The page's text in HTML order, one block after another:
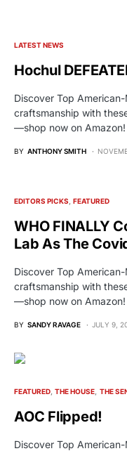
LATEST NEWS
Hochul
Discover Top
craftsmanship with
—shop now on
BY ANTHONY SMITH
EDITORS PICKS FEATURED
WHO FINALLY
Lab As The
Discover Top
craftsmanship with
—shop now on
BY SANDY RAVAGE JULY 9,
FEATURED THE HOUSE THE
AOC Flipped!
Discover Top